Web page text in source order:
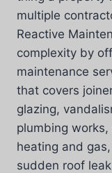
multiple
Reactive
complexity by
maintenance
that covers
glazing,
plumbing
heating and
sudden roof